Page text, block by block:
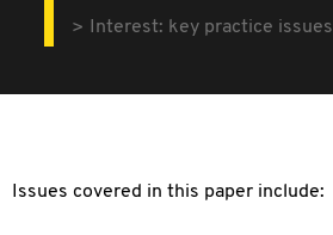
Interest: key practice issues
Issues covered in this paper include: